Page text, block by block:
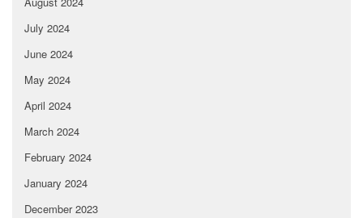
July 2024
June 2024
May 2024
April 2024
March 2024
February 2024
January 2024
December 2023